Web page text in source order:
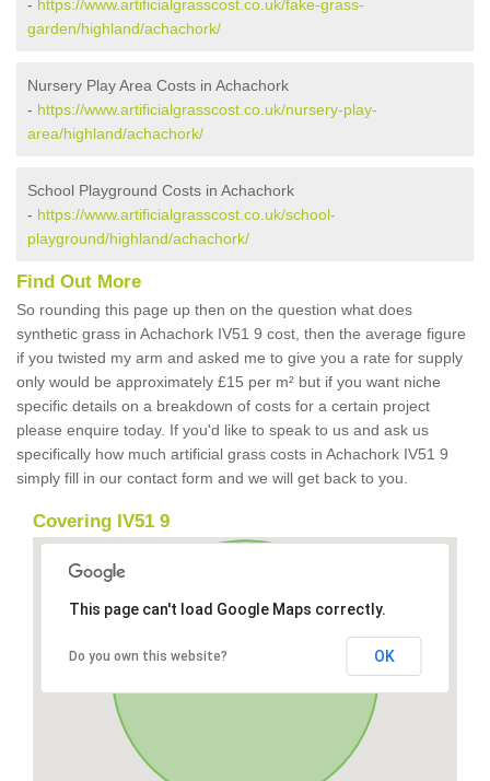
- https://www.artificialgrasscost.co.uk/fake-grass-
garden/highland/achachork/
Nursery Play Area Costs in Achachork
- https://www.artificialgrasscost.co.uk/nursery-play-
area/highland/achachork/
School Playground Costs in Achachork
- https://www.artificialgrasscost.co.uk/school-
playground/highland/achachork/
Find Out More
So rounding this page up then on the question what does
synthetic grass in Achachork IV51 9 cost, then the average figure
if you twisted my arm and asked me to give you a rate for supply
only would be approximately £15 per m² but if you want niche
specific details on a breakdown of costs for a certain project
please enquire today. If you'd like to speak to us and ask us
specifically how much artificial grass costs in Achachork IV51 9
simply fill in our contact form and we will get back to you.
Covering IV51 9
This page can't load Google Maps correctly.
Do you own this website? OK